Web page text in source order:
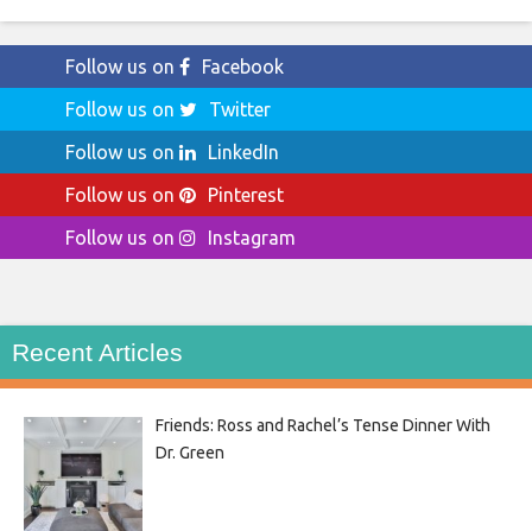
Follow us on
Facebook
Follow us on
Twitter
Follow us on
LinkedIn
Follow us on
Pinterest
Follow us on
Instagram
Recent Articles
Friends: Ross and Rachel’s Tense Dinner With
Dr. Green